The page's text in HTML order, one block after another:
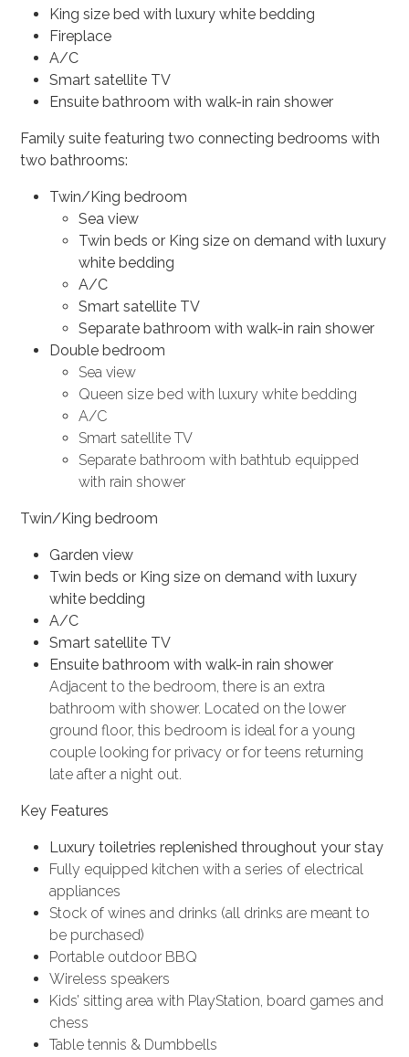
King size bed with luxury white bedding
Fireplace
A/C
Smart satellite TV
Ensuite bathroom with walk-in rain shower
Family suite featuring two connecting bedrooms with
two bathrooms:
Twin/King bedroom
Sea view
Twin beds or King size on demand with luxury
white bedding
A/C
Smart satellite TV
Separate bathroom with walk-in rain shower
Double bedroom
Sea view
Queen size bed with luxury white bedding
A/C
Smart satellite TV
Separate bathroom with bathtub equipped
with rain shower
Twin/King bedroom
Garden view
Twin beds or King size on demand with luxury
white bedding
A/C
Smart satellite TV
Ensuite bathroom with walk-in rain shower
Adjacent to the bedroom, there is an extra
bathroom with shower. Located on the lower
ground floor, this bedroom is ideal for a young
couple looking for privacy or for teens returning
late after a night out.
Key Features
Luxury toiletries replenished throughout your stay
Fully equipped kitchen with a series of electrical
appliances
Stock of wines and drinks (all drinks are meant to
be purchased)
Portable outdoor BBQ
Wireless speakers
Kids’ sitting area with PlayStation, board games and
chess
Table tennis & Dumbbells